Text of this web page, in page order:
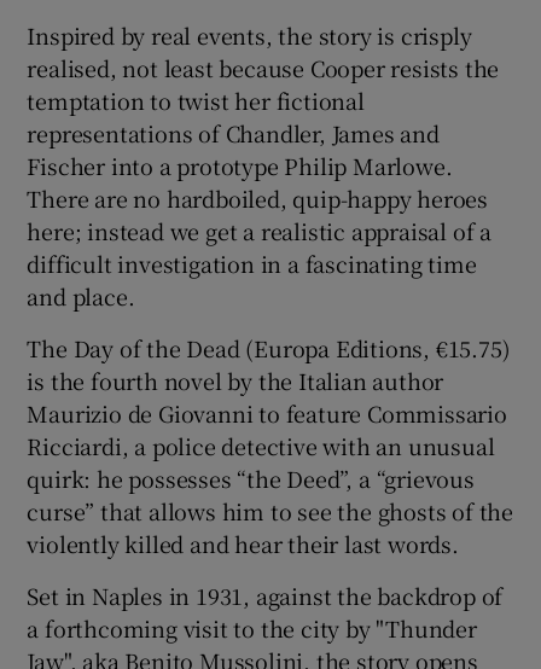
Inspired by real events, the story is crisply
realised, not least because Cooper resists the
temptation to twist her fictional
representations of Chandler, James and
Fischer into a prototype Philip Marlowe.
There are no hardboiled, quip-happy heroes
here; instead we get a realistic appraisal of a
difficult investigation in a fascinating time
and place.
The Day of the Dead (Europa Editions, €15.75)
is the fourth novel by the Italian author
Maurizio de Giovanni to feature Commissario
Ricciardi, a police detective with an unusual
quirk: he possesses “the Deed”, a “grievous
curse” that allows him to see the ghosts of the
violently killed and hear their last words.
Set in Naples in 1931, against the backdrop of
a forthcoming visit to the city by "Thunder
Jaw", aka Benito Mussolini, the story opens